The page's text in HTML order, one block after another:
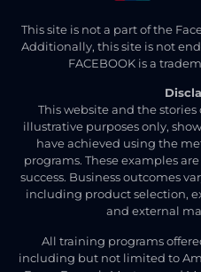
This site is not a part of the
Additionally, this site is not
FACEBOOK is a
This website and the
illustrative purposes only,
have achieved using the
programs. These examples
success. Business outcomes
including product selection,
and external
All training programs
including but not limited to